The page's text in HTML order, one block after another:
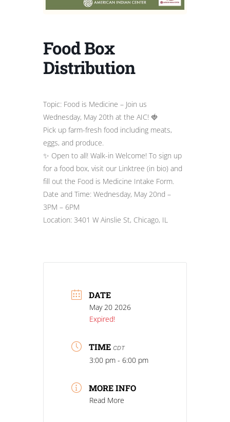
Food Box
Distribution
Topic: Food is Medicine – Join us
Wednesday, May 20th at the AIC! 🍓
Pick up farm-fresh food including meats,
eggs, and produce.
✨ Open to all! Walk-in Welcome! To sign up
for a food box, visit our Linktree (in bio) and
fill out the Food is Medicine Intake Form.
Date and Time: Wednesday, May 20nd –
3PM – 6PM
Location: 3401 W Ainslie St, Chicago, IL
DATE
May 20 2026
Expired!
TIME CDT
3:00 pm - 6:00 pm
MORE INFO
Read More